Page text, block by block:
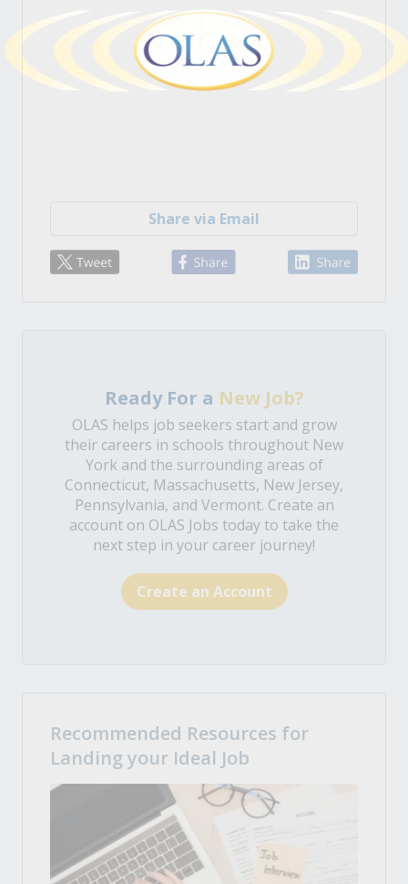
Share via Email
Ready For a New Job?
OLAS helps job seekers start and grow
their careers in schools throughout New
York and the surrounding areas of
Connecticut, Massachusetts, New Jersey,
Pennsylvania, and Vermont. Create an
account on OLAS Jobs today to take the
next step in your career journey!
Create an Account
Recommended Resources for
Landing your Ideal Job